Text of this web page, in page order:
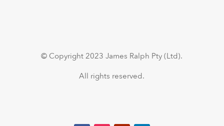
© Copyright 2023 James Ralph Pty (Ltd).
All rights reserved.